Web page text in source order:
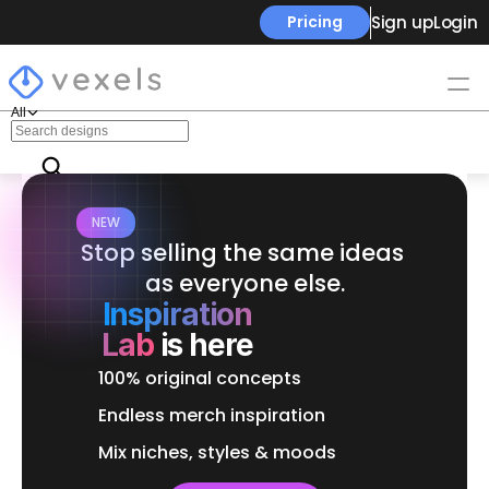
Pricing Sign upLogin
All
NEW
Stop selling the same ideas
as everyone else.
Inspiration
Labis here
100% original concepts
Endless merch inspiration
Mix niches, styles & moods